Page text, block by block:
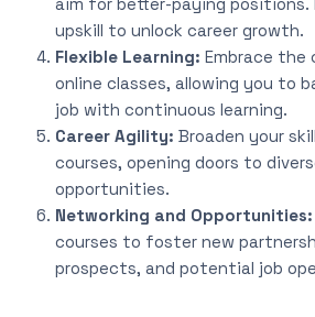
upskill to unlock career growth.
Flexible Learning: Embrace the
online classes, allowing you to
job with continuous learning.
Career Agility: Broaden your
courses, opening doors to
opportunities.
Networking and Opportunities:
courses to foster new
prospects, and potential job